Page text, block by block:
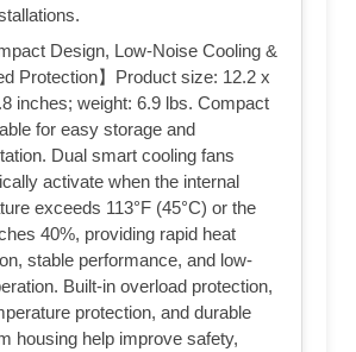
Design, Low-Noise Cooling &
Protection】Product size: 12.2 x
inches; weight: 6.9 lbs. Compact
for easy storage and
Dual smart cooling fans
activate when the internal
exceeds 113°F (45°C) or the
40%, providing rapid heat
stable performance, and low-
Built-in overload protection,
protection, and durable
housing help improve safety,